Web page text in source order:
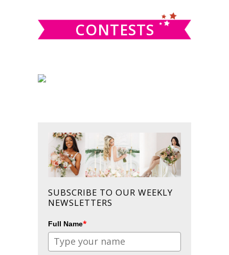
CONTESTS
SUBSCRIBE TO OUR WEEKLY
NEWSLETTERS
Full Name*